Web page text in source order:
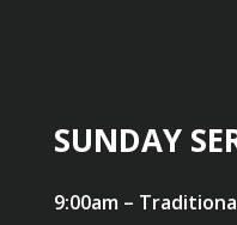
SUNDAY
9:00am –